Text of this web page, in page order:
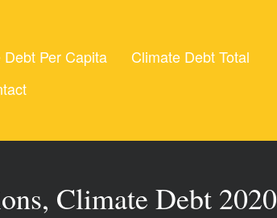
Debt Per Capita
Climate Debt Total
Climate Debt 2020